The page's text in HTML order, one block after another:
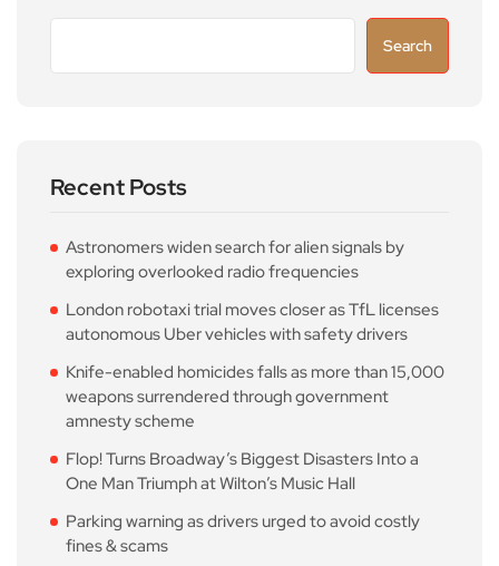
Search
Recent Posts
Astronomers widen search for alien signals by
exploring overlooked radio frequencies
London robotaxi trial moves closer as TfL licenses
autonomous Uber vehicles with safety drivers
Knife-enabled homicides falls as more than 15,000
weapons surrendered through government
amnesty scheme
Flop! Turns Broadway’s Biggest Disasters Into a
One Man Triumph at Wilton’s Music Hall
Parking warning as drivers urged to avoid costly
fines & scams